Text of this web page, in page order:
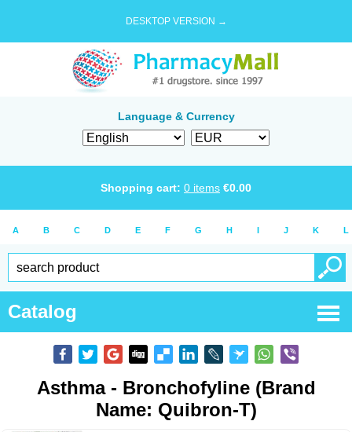
DESKTOP VERSION →
Language & Currency
Shopping cart: 0 items €0.00
A B C D E F G H I J K L
Catalog
Asthma - Bronchofyline (Brand
Name: Quibron-T)